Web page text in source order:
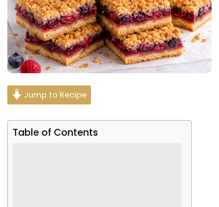
Jump to Recipe
Table of Contents